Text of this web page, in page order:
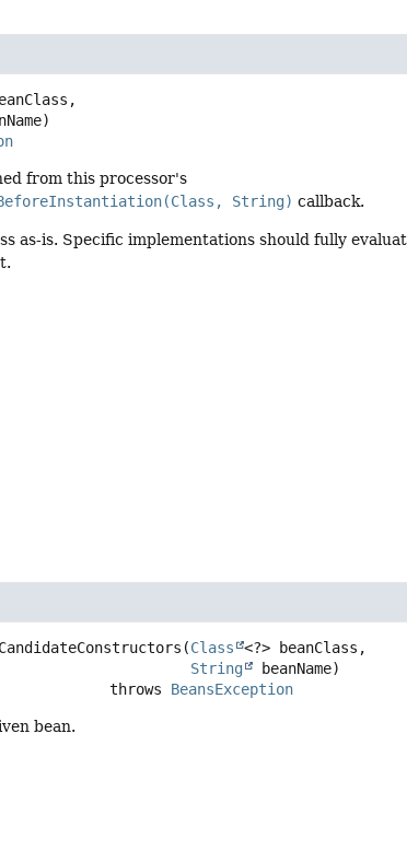
from this processor's
String) callback.
as-is. Specific implementations should fully
(Class
<?> beanClass,
String
beanName)
                                                            throws
BeansException
bean.